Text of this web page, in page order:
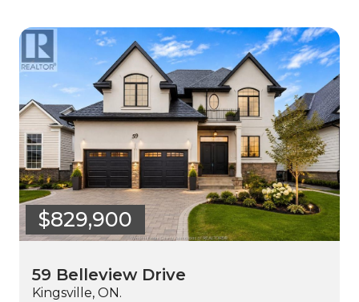
$829,900
59 Belleview Drive
Kingsville, ON.